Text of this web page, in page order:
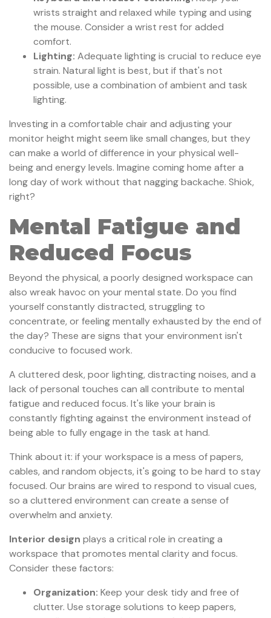
wrists straight and relaxed while typing and using
the mouse. Consider a wrist rest for added
comfort.
Lighting: Adequate lighting is crucial to reduce eye
strain. Natural light is best, but if that's not
possible, use a combination of ambient and task
lighting.
Investing in a comfortable chair and adjusting your
monitor height might seem like small changes, but they
can make a world of difference in your physical well-
being and energy levels. Imagine coming home after a
long day of work without that nagging backache. Shiok,
right?
Mental Fatigue and
Reduced Focus
Beyond the physical, a poorly designed workspace can
also wreak havoc on your mental state. Do you find
yourself constantly distracted, struggling to
concentrate, or feeling mentally exhausted by the end of
the day? These are signs that your environment isn't
conducive to focused work.
A cluttered desk, poor lighting, distracting noises, and a
lack of personal touches can all contribute to mental
fatigue and reduced focus. It's like your brain is
constantly fighting against the environment instead of
being able to fully engage in the task at hand.
Think about it: if your workspace is a mess of papers,
cables, and random objects, it's going to be hard to stay
focused. Our brains are wired to respond to visual cues,
so a cluttered environment can create a sense of
overwhelm and anxiety.
Interior design plays a critical role in creating a
workspace that promotes mental clarity and focus.
Consider these factors:
Organization: Keep your desk tidy and free of
clutter. Use storage solutions to keep papers,